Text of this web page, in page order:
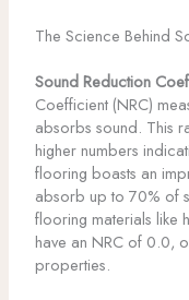
The Science Behind
Sound Reduction
Coefficient (NRC)
absorbs sound. This
higher numbers
flooring boasts an
absorb up to 70% of
flooring materials like
have an NRC of 0.0,
properties.